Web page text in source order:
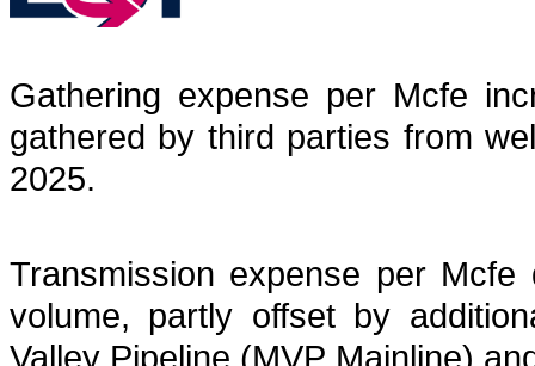
Gathering expense per Mcfe
gathered by third parties from
2025.
Transmission expense per
volume, partly offset by
Valley Pipeline (MVP Mainline)